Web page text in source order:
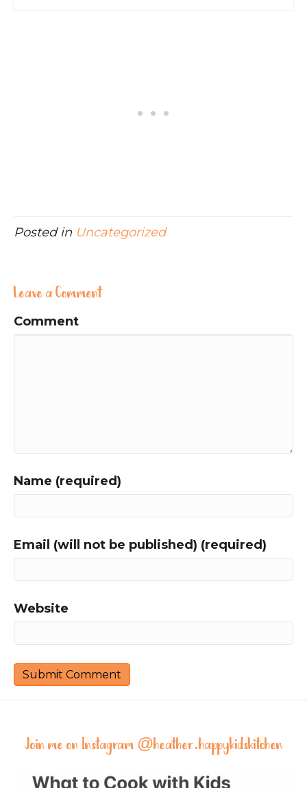
Posted in Uncategorized
Leave a Comment
Comment
Name (required)
Email (will not be published) (required)
Website
Join me on Instagram @heather.happykidskitchen